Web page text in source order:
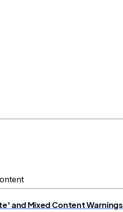
and Mixed Content Warnings